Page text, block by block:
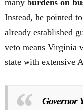
many burdens on
Instead, he pointed
already established
veto means Virginia
state with extensive
Governor